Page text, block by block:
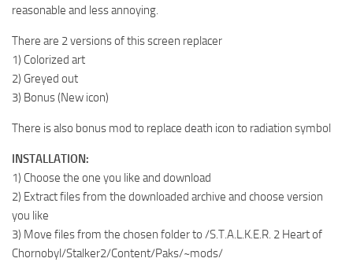
reasonable and less annoying.
There are 2 versions of this screen replacer
1) Colorized art
2) Greyed out
3) Bonus (New icon)
There is also bonus mod to replace death icon to radiation symbol
INSTALLATION:
1) Choose the one you like and download
2) Extract files from the downloaded archive and choose version
you like
3) Move files from the chosen folder to /S.T.A.L.K.E.R. 2 Heart of
Chornobyl/Stalker2/Content/Paks/~mods/